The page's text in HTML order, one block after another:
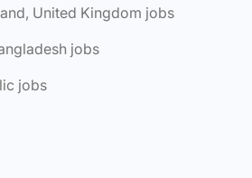
United Kingdom jobs
jobs
jobs